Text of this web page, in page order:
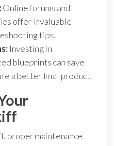
Online forums and
offer invaluable
tips.
Investing in
blueprints can save
a better final product.
proper maintenance